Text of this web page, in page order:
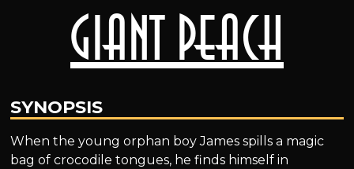
Giant Peach
SYNOPSIS
When the young orphan boy James spills a magic
bag of crocodile tongues, he finds himself in